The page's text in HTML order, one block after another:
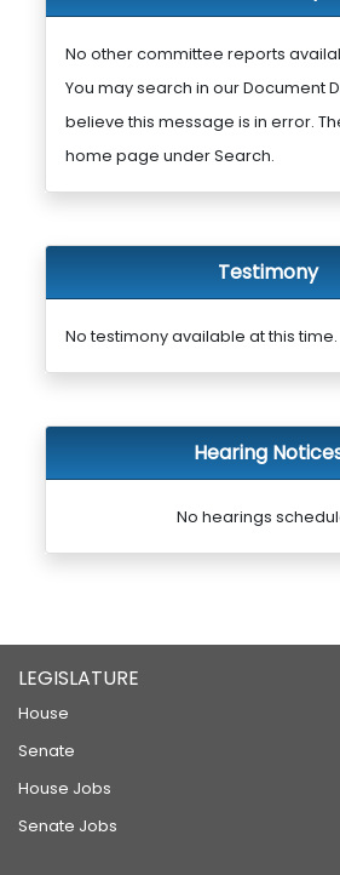
No other committee reports
You may search in our Document
believe this message is in error.
home page under Search.
Testimony
No testimony available at this time.
Hearing
No hearings
LEGISLATURE
House
Senate
House Jobs
Senate Jobs